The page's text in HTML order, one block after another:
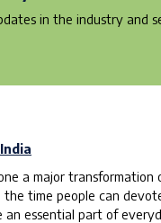
in the industry and
a major
time people can
essential part of